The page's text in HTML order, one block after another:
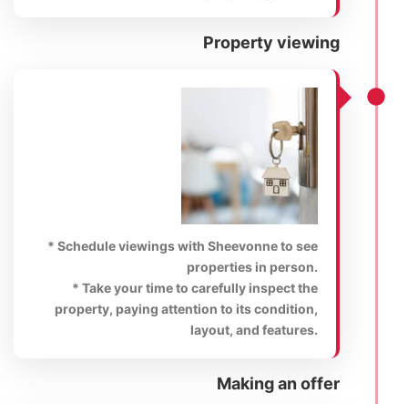
Property viewing
* Schedule viewings with Sheevonne to see
properties in person.
* Take your time to carefully inspect the
property, paying attention to its condition,
layout, and features.
Making an offer